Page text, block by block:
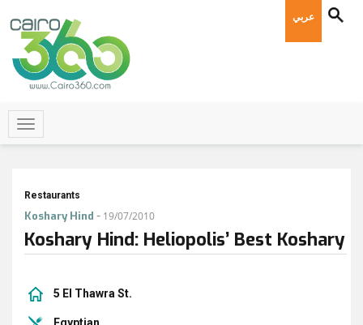
عربي
Restaurants
Koshary Hind - 19/07/2010
Koshary Hind: Heliopolis’ Best Koshary
5 El Thawra St.